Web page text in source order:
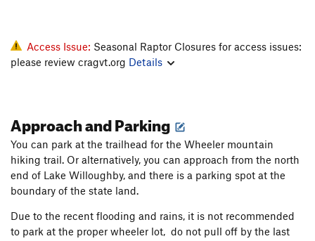
Access Issue: Seasonal Raptor Closures for access issues:
please review cragvt.org Details
Approach and Parking
You can park at the trailhead for the Wheeler mountain
hiking trail. Or alternatively, you can approach from the north
end of Lake Willoughby, and there is a parking spot at the
boundary of the state land.
Due to the recent flooding and rains, it is not recommended
to park at the proper wheeler lot, do not pull off by the last